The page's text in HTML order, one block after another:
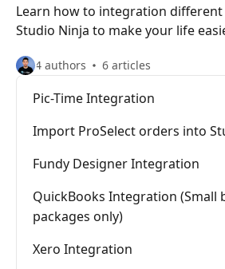
Learn how to integration
Studio Ninja to make your life
4 authors 6 articles
Pic-Time Integration
Import ProSelect orders into
Fundy Designer Integration
QuickBooks Integration (Small
packages only)
Xero Integration